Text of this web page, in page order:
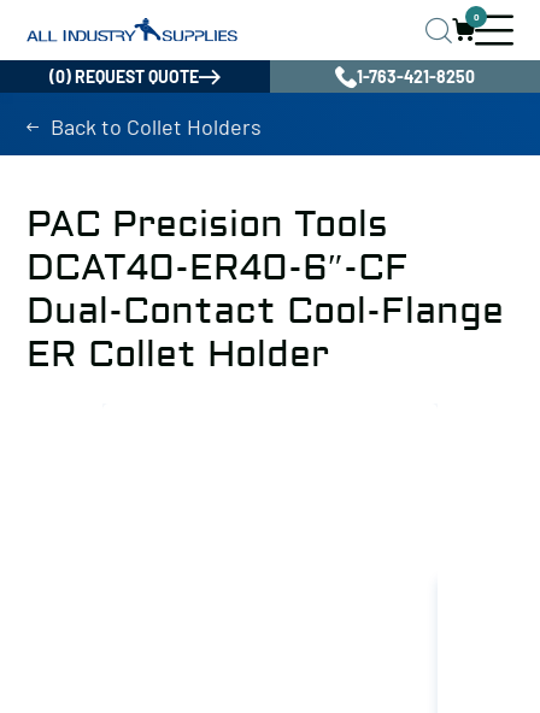
0
(0) REQUEST QUOTE 1-763-421-8250
Back to Collet Holders
PAC Precision Tools
DCAT40-ER40-6″-CF
Dual-Contact Cool-Flange
ER Collet Holder